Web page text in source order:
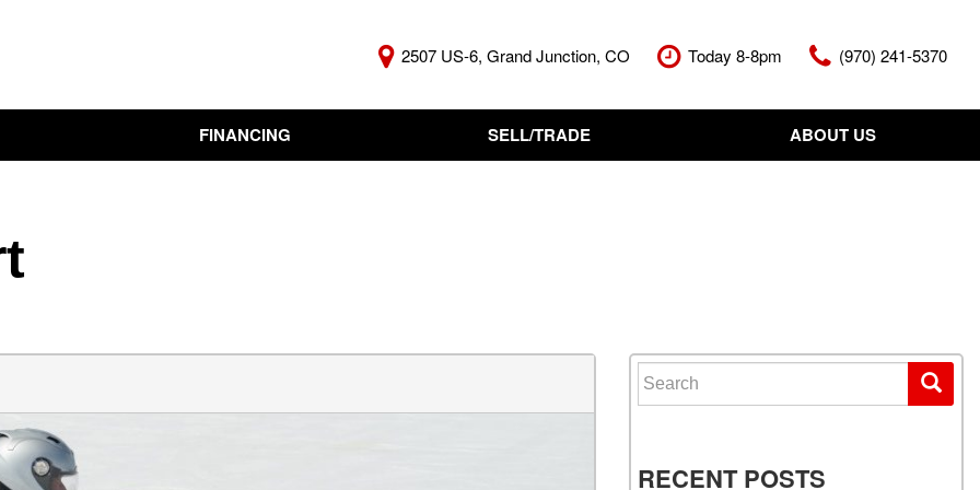
2507 US-6, Grand Junction, CO Today 8-8pm (970) 241-5370
FINANCING
Online Credit Approval
SELL/TRADE
KBB Instant Cash Offer
ABOUT US
Meet The Team
Search for:
RECENT POSTS